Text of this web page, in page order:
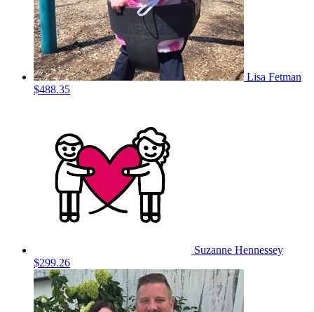
Lisa Fetman
$488.35
Suzanne Hennessey
$299.26